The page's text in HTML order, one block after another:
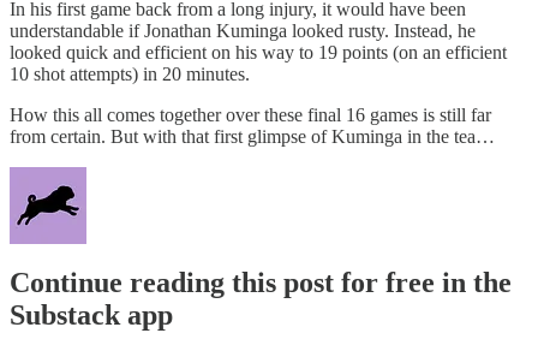
In his first game back from a long injury, it would have been
understandable if Jonathan Kuminga looked rusty. Instead, he
looked quick and efficient on his way to 19 points (on an efficient
10 shot attempts) in 20 minutes.
How this all comes together over these final 16 games is still far
from certain. But with that first glimpse of Kuminga in the tea…
Continue reading this post for free in the
Substack app